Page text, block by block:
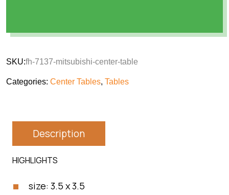
SKU:fh-7137-mitsubishi-center-table
Categories: Center Tables, Tables
Description
HIGHLIGHTS
size: 3.5 x 3.5